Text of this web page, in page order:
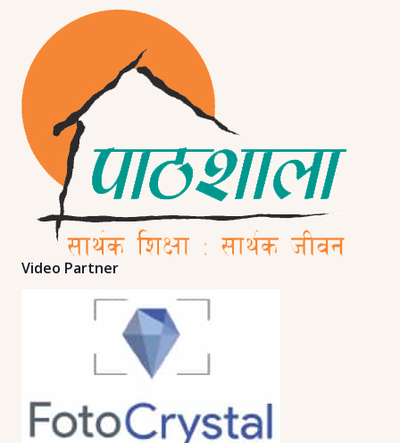
Video Partner